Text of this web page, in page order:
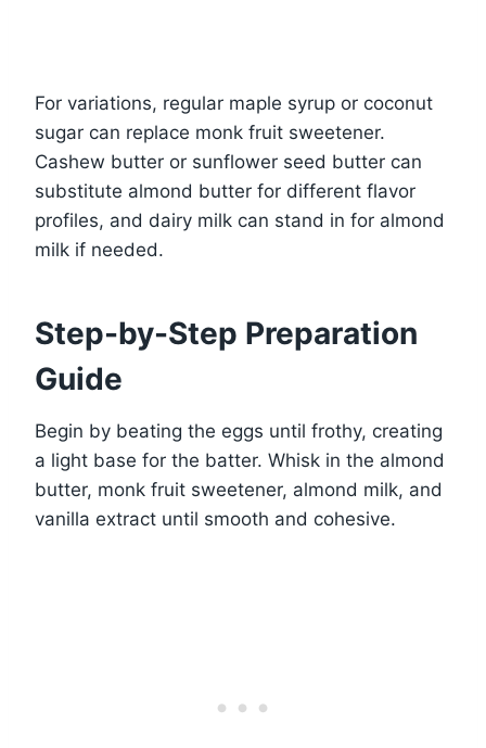
For variations, regular maple syrup or coconut
sugar can replace monk fruit sweetener.
Cashew butter or sunflower seed butter can
substitute almond butter for different flavor
profiles, and dairy milk can stand in for almond
milk if needed.
Step-by-Step Preparation
Guide
Begin by beating the eggs until frothy, creating
a light base for the batter. Whisk in the almond
butter, monk fruit sweetener, almond milk, and
vanilla extract until smooth and cohesive.